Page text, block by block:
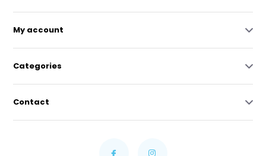
My account
Categories
Contact